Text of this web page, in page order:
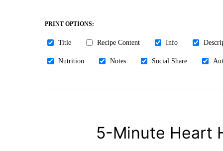
PRINT OPTIONS:
Title Recipe Content Info
Nutrition Notes Social Share
5-Minute Heart